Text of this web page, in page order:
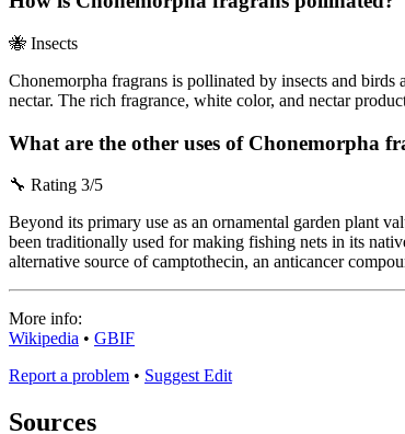
🐝 Insects
Chonemorpha fragrans is pollinated by insects and
nectar. The rich fragrance, white color, and nectar
What are the other uses of Chonemorpha
🔧 Rating 3/5
Beyond its primary use as an ornamental garden plant
been traditionally used for making fishing nets in its
alternative source of camptothecin, an anticancer
More info:
Wikipedia • GBIF
Report a problem • Suggest Edit
Sources